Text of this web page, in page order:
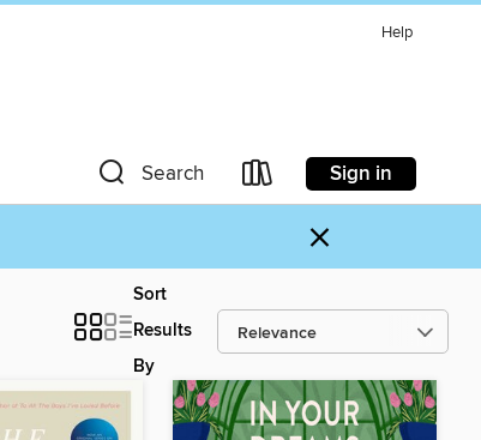
Help
Search Sign in
×
Sort
Results
By